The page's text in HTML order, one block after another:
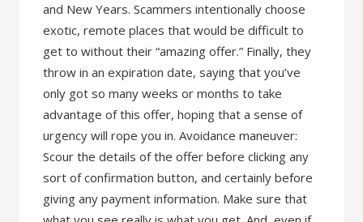
and New Years. Scammers intentionally choose
exotic, remote places that would be difficult to
get to without their “amazing offer.” Finally, they
throw in an expiration date, saying that you’ve
only got so many weeks or months to take
advantage of this offer, hoping that a sense of
urgency will rope you in. Avoidance maneuver:
Scour the details of the offer before clicking any
sort of confirmation button, and certainly before
giving any payment information. Make sure that